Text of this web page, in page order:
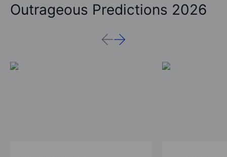
Outrageous Predictions 2026